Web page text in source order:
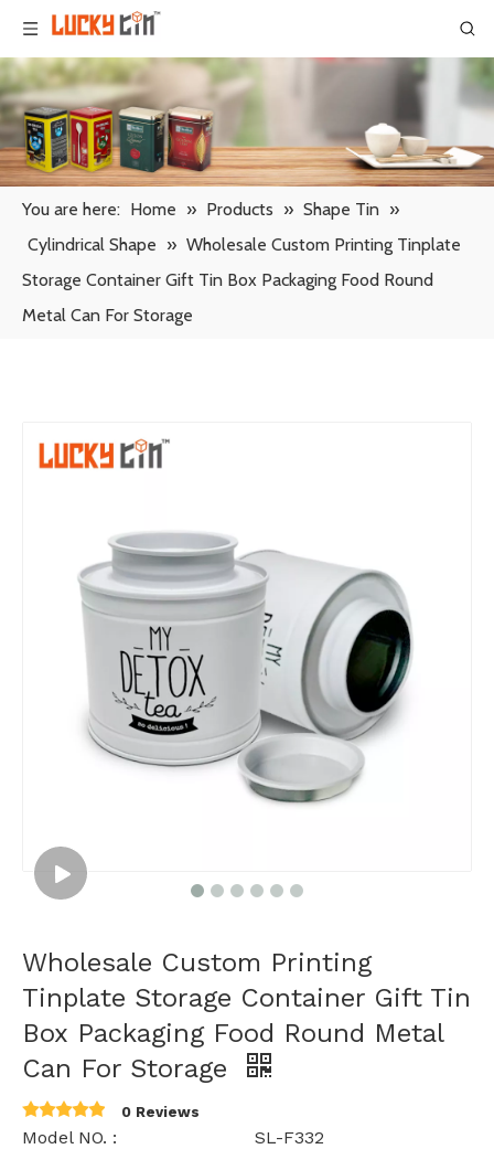
You are here: Home » Products » Shape Tin »
Cylindrical Shape » Wholesale Custom Printing Tinplate
Storage Container Gift Tin Box Packaging Food Round
Metal Can For Storage
Wholesale Custom Printing
Tinplate Storage Container Gift Tin
Box Packaging Food Round Metal
Can For Storage
0 Reviews
Model NO. : SL-F332